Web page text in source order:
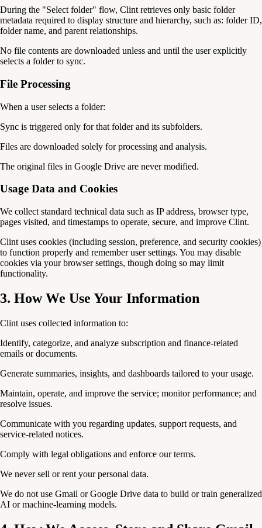
During the "Select folder" flow, Clint retrieves only basic folder
metadata required to display structure and hierarchy, such as: folder ID,
folder name, and parent relationships.
No file contents are downloaded unless and until the user explicitly
selects a folder to sync.
File Processing
When a user selects a folder:
Sync is triggered only for that folder and its subfolders.
Files are downloaded solely for processing and analysis.
The original files in Google Drive are never modified.
Usage Data and Cookies
We collect standard technical data such as IP address, browser type,
pages visited, and timestamps to operate, secure, and improve Clint.
Clint uses cookies (including session, preference, and security cookies)
to function properly and remember user settings. You may disable
cookies via your browser settings, though doing so may limit
functionality.
3. How We Use Your Information
Clint uses collected information to:
Identify, categorize, and analyze subscription and finance-related
emails or documents.
Generate summaries, insights, and dashboards tailored to your usage.
Maintain, operate, and improve the service; monitor performance; and
resolve issues.
Communicate with you regarding updates, support requests, and
service-related notices.
Comply with legal obligations and enforce our terms.
We never sell or rent your personal data.
We do not use Gmail or Google Drive data to build or train generalized
AI or machine-learning models.